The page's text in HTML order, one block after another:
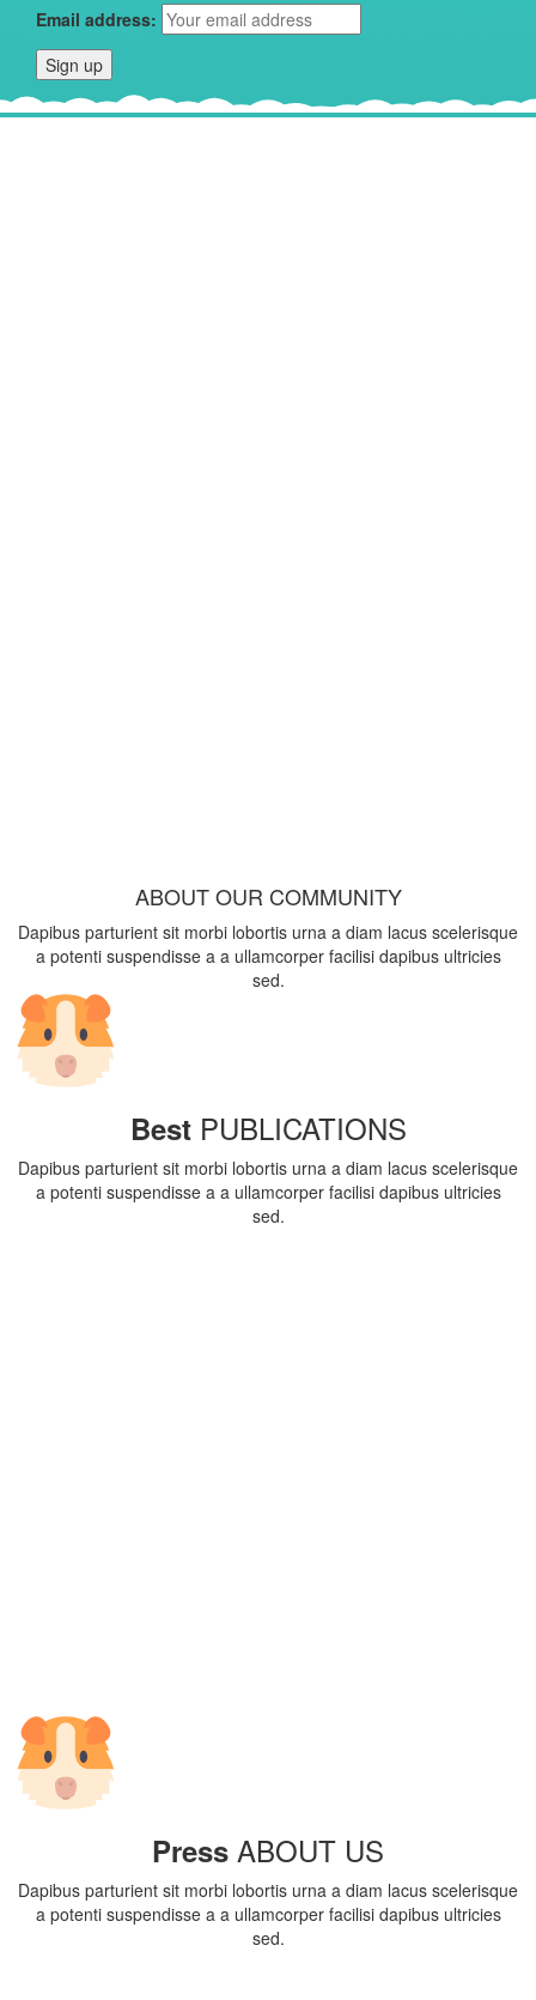
Email address:
ABOUT OUR COMMUNITY
Dapibus parturient sit morbi lobortis urna a diam lacus scelerisque
a potenti suspendisse a a ullamcorper facilisi dapibus ultricies
sed.
BestPUBLICATIONS
Dapibus parturient sit morbi lobortis urna a diam lacus scelerisque
a potenti suspendisse a a ullamcorper facilisi dapibus ultricies
sed.
Press ABOUT US
Dapibus parturient sit morbi lobortis urna a diam lacus scelerisque
a potenti suspendisse a a ullamcorper facilisi dapibus ultricies
sed.